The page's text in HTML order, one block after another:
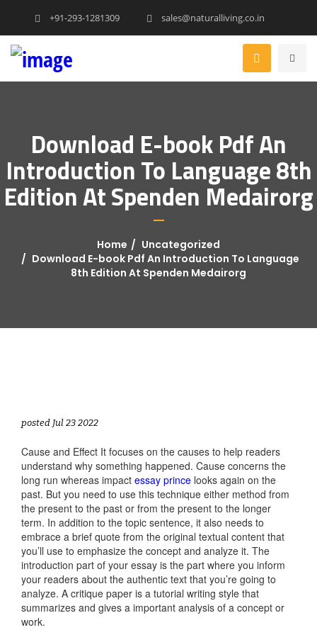
+91-293-1281309 sales@naturalliving.co.in
Download E-book Pdf An
Introduction To Language 8th
Edition At Spenden Medairorg
Home
Uncategorized
Download E-book Pdf An Introduction To Language
8th Edition At Spenden Medairorg
posted Jul 23 2022
Cause and Effect It focuses on the causes to help readers
understand why something happened. Cause concerns the
long run whereas impact essay prince looks again on the
past. But you need to use this technique either method from
the present to the past or from the present to the longer
term. In addition to the topic sentence, it also needs to
embrace a brief quote from the original textual content that
you’ll use to emphasize the concept and analyze it. The
introduction part of your essay is the part where you inform
your readers about the authentic text that you’re going to
analyze. A critique paper is a tutorial writing style that
summarizes and gives a important analysis of a concept or
work.